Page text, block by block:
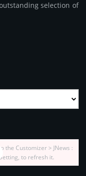
selection of
the Customizer > JNews :
to refresh it.